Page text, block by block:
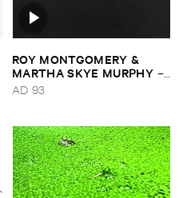
ROY ​MONTGOMERY & ​
MARTHA ​SKYE ​MURPHY –
Nebular
AD 93